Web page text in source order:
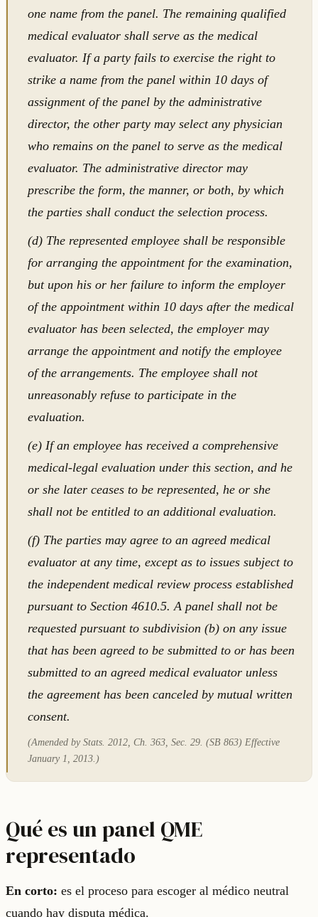
one name from the panel. The remaining qualified
medical evaluator shall serve as the medical
evaluator. If a party fails to exercise the right to
strike a name from the panel within 10 days of
assignment of the panel by the administrative
director, the other party may select any physician
who remains on the panel to serve as the medical
evaluator. The administrative director may
prescribe the form, the manner, or both, by which
the parties shall conduct the selection process.
(d) The represented employee shall be responsible
for arranging the appointment for the examination,
but upon his or her failure to inform the employer
of the appointment within 10 days after the medical
evaluator has been selected, the employer may
arrange the appointment and notify the employee
of the arrangements. The employee shall not
unreasonably refuse to participate in the
evaluation.
(e) If an employee has received a comprehensive
medical-legal evaluation under this section, and he
or she later ceases to be represented, he or she
shall not be entitled to an additional evaluation.
(f) The parties may agree to an agreed medical
evaluator at any time, except as to issues subject to
the independent medical review process established
pursuant to Section 4610.5. A panel shall not be
requested pursuant to subdivision (b) on any issue
that has been agreed to be submitted to or has been
submitted to an agreed medical evaluator unless
the agreement has been canceled by mutual written
consent.
(Amended by Stats. 2012, Ch. 363, Sec. 29. (SB 863) Effective
January 1, 2013.)
Qué es un panel QME
representado
En corto: es el proceso para escoger al médico neutral
cuando hay disputa médica.